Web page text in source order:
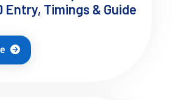
Itinerary (Realistic
Entry, Timings & Guide